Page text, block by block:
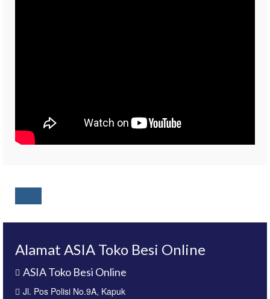
Alamat ASIA Toko Besi Online
ASIA Toko Besi Online
Jl. Pos Polisi No.9A, Kapuk